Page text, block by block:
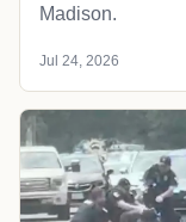
Madison.
Jul 24, 2026